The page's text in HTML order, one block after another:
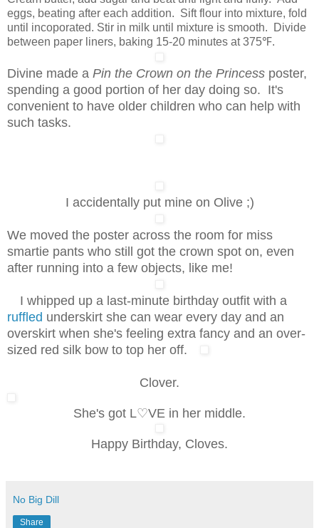
eggs, beating after each addition. Sift flour into mixture, fold
until incoporated. Stir in milk until mixture is smooth. Divide
between paper liners, baking 15-20 minutes at 375℉.
Divine made a Pin the Crown on the Princess poster,
spending a good portion of her day doing so. It's
convenient to have older children who can help with
such tasks.
I accidentally put mine on Olive ;)
We moved the poster across the room for miss
smartie pants who still got the crown spot on, even
after running into a few objects, like me!
I whipped up a last-minute birthday outfit with a
ruffled underskirt she can wear every day and an
overskirt when she's feeling extra fancy and an over-
sized red silk bow to top her off.
Clover.
She's got L♡VE in her middle.
Happy Birthday, Cloves.
No Big Dill
Share